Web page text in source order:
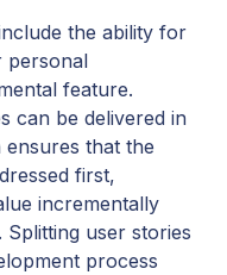
the ability for
personal
feature.
can be delivered in
that the
first,
incrementally
user stories
process